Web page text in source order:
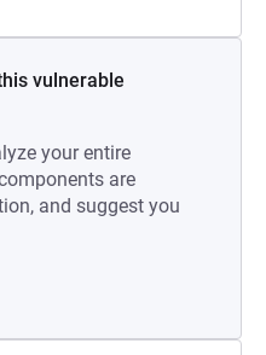
vulnerable
your entire
are
and suggest you